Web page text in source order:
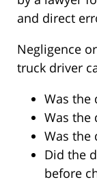
and direct
Negligence
truck driver
Was the
Was the
Was the
Did the
before